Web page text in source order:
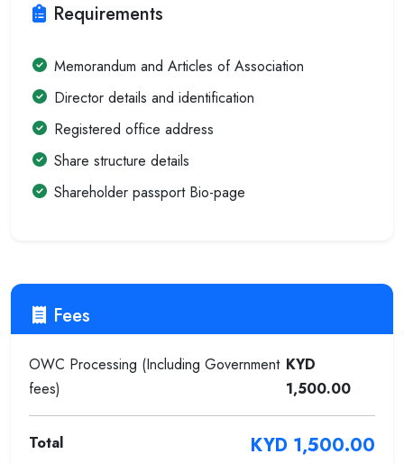
Requirements
Memorandum and Articles of Association
Director details and identification
Registered office address
Share structure details
Shareholder passport Bio-page
Fees
OWC Processing (Including Government
fees)
KYD
1,500.00
Total KYD 1,500.00